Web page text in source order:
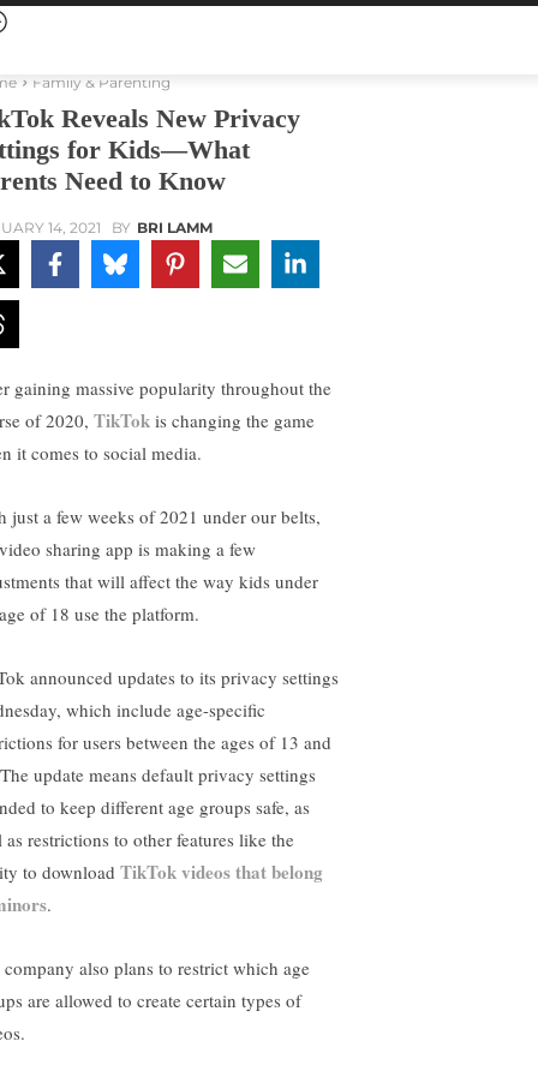
Family & Parenting
Reveals New Privacy
for Kids—What
Need to Know
14, 2021 BY BRI LAMM
gaining massive popularity throughout the
of 2020, TikTok is changing the game
it comes to social media.
just a few weeks of 2021 under our belts,
sharing app is making a few
that will affect the way kids under
of 18 use the platform.
announced updates to its privacy settings
which include age-specific
for users between the ages of 13 and
update means default privacy settings
to keep different age groups safe, as
as restrictions to other features like the
to download TikTok videos that belong
.
company also plans to restrict which age
are allowed to create certain types of